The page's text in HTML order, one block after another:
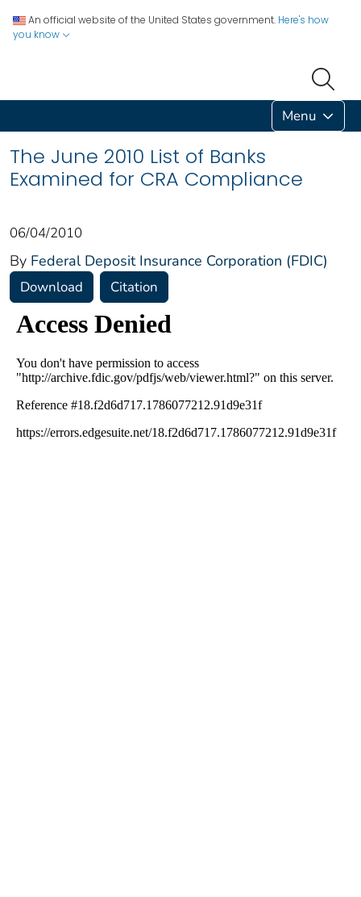
An official website of the United States government. Here's how
you know
Menu
The June 2010 List of Banks
Examined for CRA Compliance
06/04/2010
By Federal Deposit Insurance Corporation (FDIC)
Download Citation